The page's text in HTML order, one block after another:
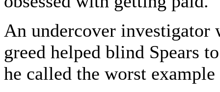
An undercover investigator
greed helped blind Spears
he called the worst example